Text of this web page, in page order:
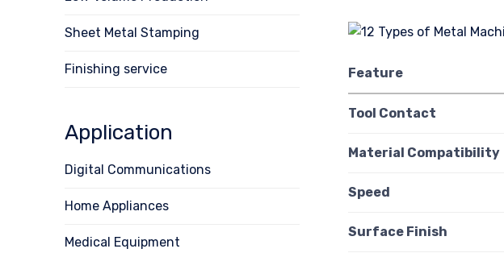
Feature
Tool Contact
Material Compatibility
Speed
Surface Finish
Sheet Metal Stamping
Finishing service
Application
Digital Communications
Home Appliances
Medical Equipment